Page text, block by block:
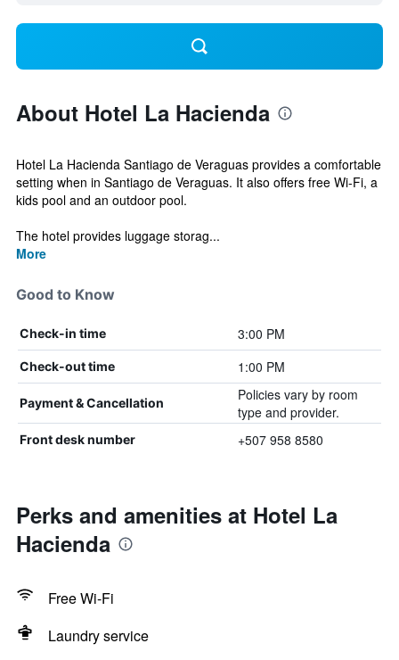
About Hotel La Hacienda
Hotel La Hacienda Santiago de Veraguas provides a comfortable
setting when in Santiago de Veraguas. It also offers free Wi-Fi, a
kids pool and an outdoor pool.
The hotel provides luggage storag...
More
Good to Know
Check-in time 3:00 PM
Check-out time 1:00 PM
Payment & Cancellation
Policies vary by room
type and provider.
Front desk number +507 958 8580
Perks and amenities at Hotel La
Hacienda
Free Wi-Fi
Laundry service